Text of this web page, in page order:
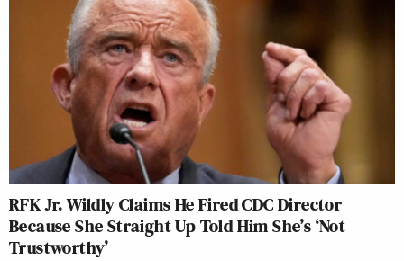
RFK Jr. Wildly Claims He Fired CDC Director
Because She Straight Up Told Him She’s ‘Not
Trustworthy’